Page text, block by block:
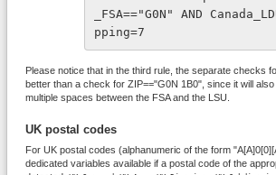
_FSA=="G0N" AND
pping=7
Please notice that in the third rule, the separate checks
better than a check for ZIP=="G0N 1B0", since it will
multiple spaces between the FSA and the LSU.
UK postal codes
For UK postal codes (alphanumeric of the form
dedicated variables available if a postal code of the